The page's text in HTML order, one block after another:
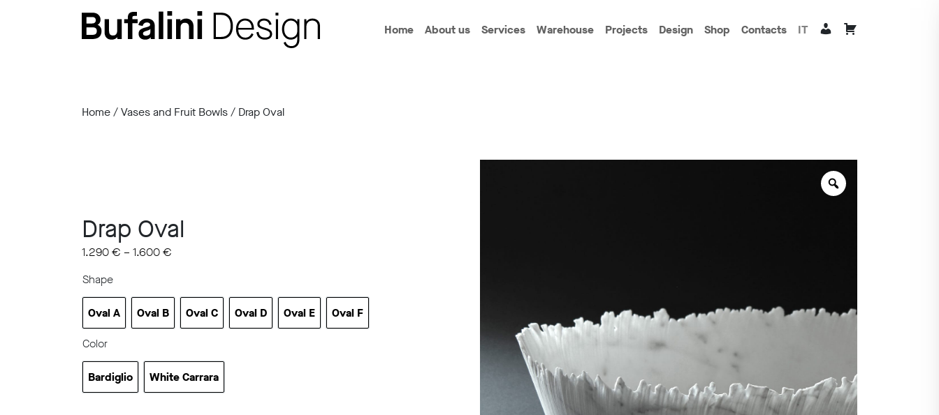
Home About us Services Warehouse Projects Design Shop Contacts IT
Home/Vases and Fruit Bowls/ Drap Oval
Drap Oval
1.290€ – 1.600€
Shape
Oval A Oval B Oval C Oval D Oval E Oval F
Color
Bardiglio
Bardiglio
White Carrara